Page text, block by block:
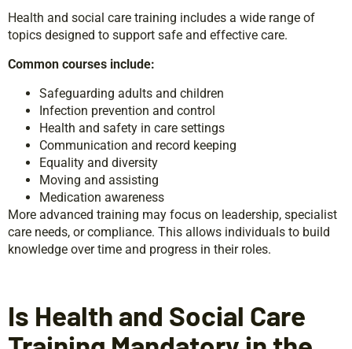
Health and social care training includes a wide range of
topics designed to support safe and effective care.
Common courses include:
Safeguarding adults and children
Infection prevention and control
Health and safety in care settings
Communication and record keeping
Equality and diversity
Moving and assisting
Medication awareness
More advanced training may focus on leadership, specialist
care needs, or compliance. This allows individuals to build
knowledge over time and progress in their roles.
Is Health and Social Care